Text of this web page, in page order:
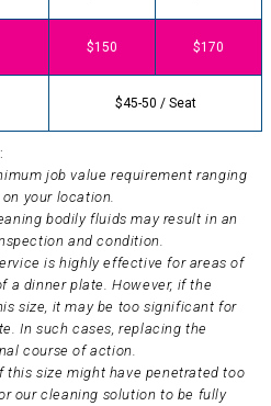
$150 $170
$45-50 / Seat
job value requirement ranging
your location.
bodily fluids may result in an
and condition.
is highly effective for areas of
a dinner plate. However, if the
size, it may be too significant for
In such cases, replacing the
course of action.
this size might have penetrated too
our cleaning solution to be fully